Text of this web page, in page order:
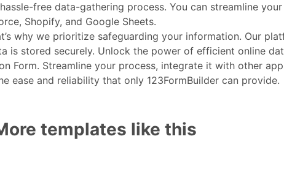
free data-gathering process. You can streamline
Shopify, and Google Sheets.
why we prioritize safeguarding your information. Our
is stored securely. Unlock the power of efficient online
Form. Streamline your process, integrate it with other
ease and reliability that only 123FormBuilder can provide.
templates like this